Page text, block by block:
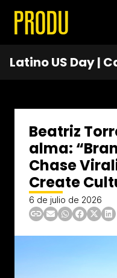
Latino US Day |
Beatriz
alma:
Chase
Create
6 de julio de 2026